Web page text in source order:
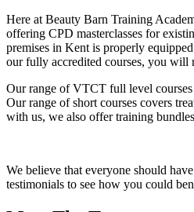
Here at Beauty Barn Training
offering CPD masterclasses for
premises in Kent is properly
our fully accredited courses, you
Our range of VTCT full level
Our range of short courses covers
with us, we also offer training
We believe that everyone should
testimonials to see how you could